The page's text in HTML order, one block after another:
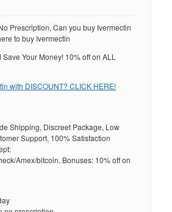
Prescription, Can you buy Ivermectin
to buy Ivermectin
Your Money! 10% off on ALL
with DISCOUNT? CLICK HERE!
Shipping, Discreet Package, Low
Support, 100% Satisfaction
Amex/bitcoin. Bonuses: 10% off on